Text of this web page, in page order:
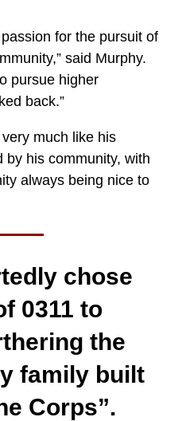
for the pursuit of
said Murphy.
pursue higher
back.”
much like his
by his community, with
always being nice to
chose
0311 to
the
family built
Corps”.